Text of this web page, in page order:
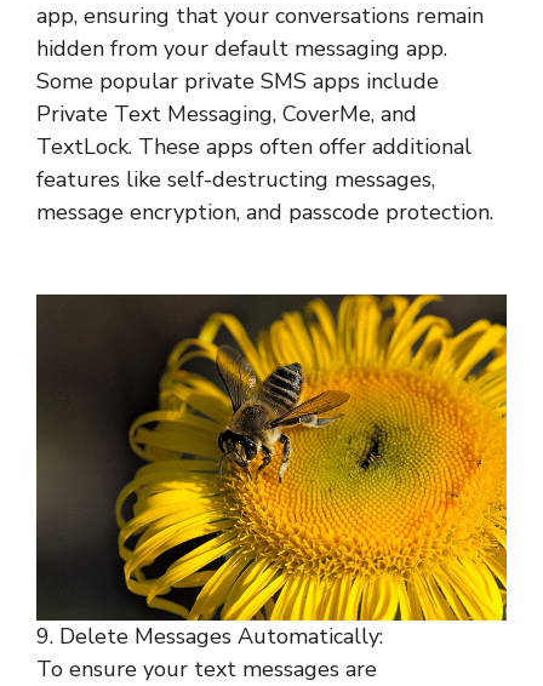
app, ensuring that your conversations remain
hidden from your default messaging app.
Some popular private SMS apps include
Private Text Messaging, CoverMe, and
TextLock. These apps often offer additional
features like self-destructing messages,
message encryption, and passcode protection.
9. Delete Messages Automatically:
To ensure your text messages are